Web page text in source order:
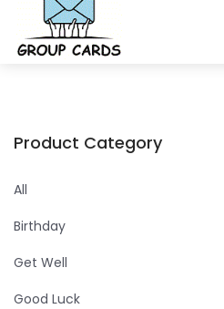
Product Category
All
Birthday
Get Well
Good Luck